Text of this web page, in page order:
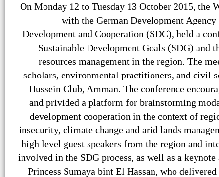
On Monday 12 to Tuesday 13 October 2015,
with the German Development
Development and Cooperation (SDC), held a
Sustainable Development Goals (SDG) and
resources management in the region. The
scholars, environmental practitioners, and civil
Hussein Club, Amman. The conference
and privided a platform for brainstorming
development cooperation in the context of
insecurity, climate change and arid lands
high level guest speakers from the region and
involved in the SDG process, as well as a
Princess Sumaya bint El Hassan, who